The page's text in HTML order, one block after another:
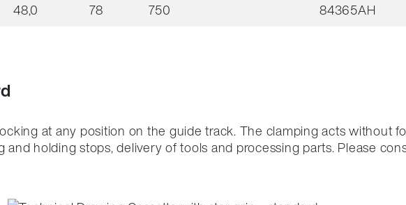
48,0 78 750 84365AH
at any position on the guide track. The clamping acts without
holding stops, delivery of tools and processing parts. Please